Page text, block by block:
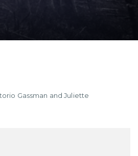
Gassman and Juliette